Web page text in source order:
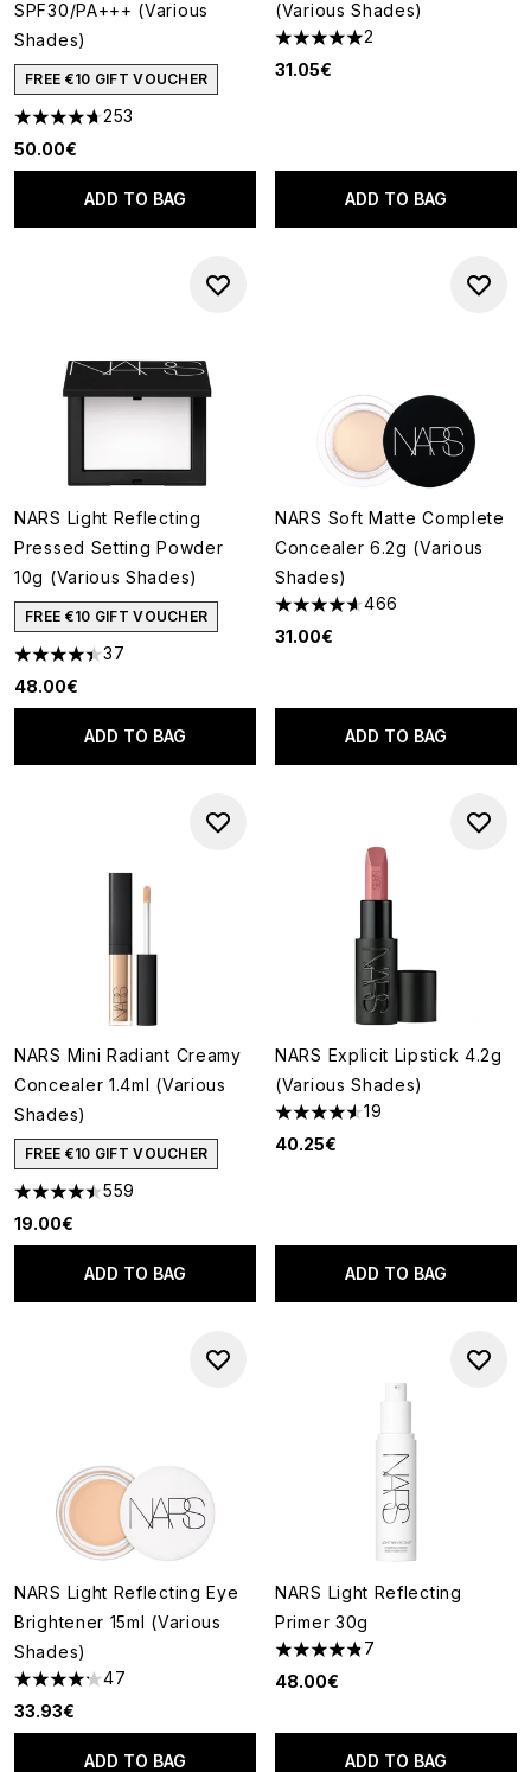
SPF30/PA+++ (Various
Shades)
FREE €10 GIFT VOUCHER
4.68 stars out of a maximum of 5
253
50.00€
ADD TO BAG
(Various Shades)
5 stars out of a maximum of 5
2
31.05€
ADD TO BAG
NARS Light Reflecting
Pressed Setting Powder
10g (Various Shades)
FREE €10 GIFT VOUCHER
4.43 stars out of a maximum of 5
37
48.00€
ADD TO BAG
NARS Soft Matte Complete
Concealer 6.2g (Various
Shades)
4.65 stars out of a maximum
466
31.00€
ADD TO BAG
NARS Mini Radiant Creamy
Concealer 1.4ml (Various
Shades)
FREE €10 GIFT VOUCHER
4.5 stars out of a maximum of 5
559
19.00€
ADD TO BAG
NARS Explicit Lipstick 4.2g
(Various Shades)
4.58 stars out of a maximum
19
40.25€
ADD TO BAG
NARS Light Reflecting Eye
Brightener 15ml (Various
Shades)
4.21 stars out of a maximum of 5
47
33.93€
ADD TO BAG
NARS Light Reflecting
Primer 30g
4.86 stars out of a maximum
7
48.00€
ADD TO BAG